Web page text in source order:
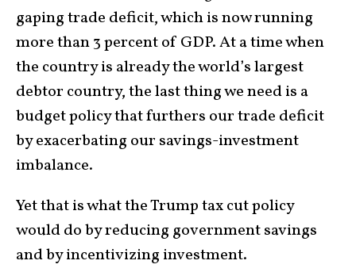
gaping trade deficit, which is now running
more than 3 percent of GDP. At a time when
the country is already the world’s largest
debtor country, the last thing we need is a
budget policy that furthers our trade deficit
by exacerbating our savings-investment
imbalance.
Yet that is what the Trump tax cut policy
would do by reducing government savings
and by incentivizing investment.